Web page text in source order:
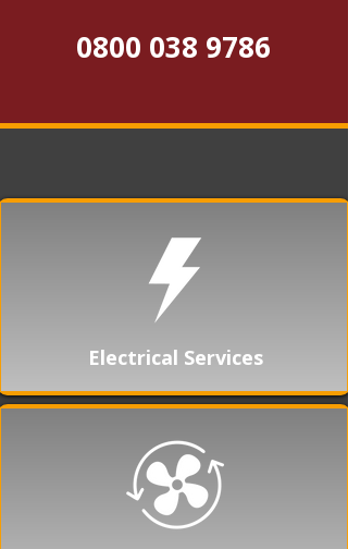
0800 038 9786
Electrical Services